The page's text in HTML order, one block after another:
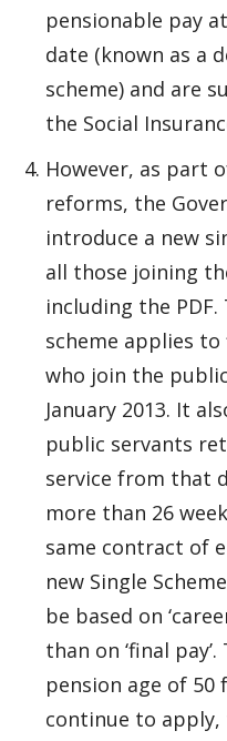
pensionable pay
date (known as a
scheme) and are
the Social
However, as part
reforms, the
introduce a new
all those joining
including the
scheme applies
who join the
January 2013. It
public servants
service from that
more than 26
same contract of
new Single
be based on
than on ‘final
pension age of
continue to